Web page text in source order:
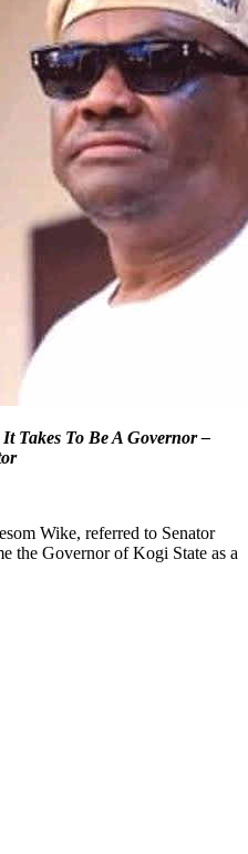
Takes To Be A Governor –
Wike, referred to Senator
the Governor of Kogi State as a